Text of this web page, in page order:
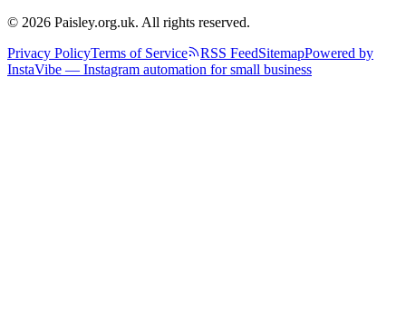
© 2026 Paisley.org.uk. All rights reserved.
Privacy PolicyTerms of Service RSS FeedSitemapPowered by
InstaVibe — Instagram automation for small business